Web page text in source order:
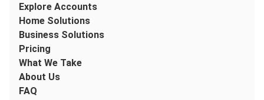
Explore Accounts
Home Solutions
Business Solutions
Pricing
What We Take
About Us
FAQ